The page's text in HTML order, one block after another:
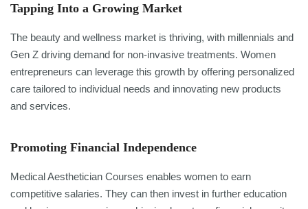
Tapping Into a Growing Market
The beauty and wellness market is thriving, with millennials and
Gen Z driving demand for non-invasive treatments. Women
entrepreneurs can leverage this growth by offering personalized
care tailored to individual needs and innovating new products
and services.
Promoting Financial Independence
Medical Aesthetician Courses enables women to earn
competitive salaries. They can then invest in further education